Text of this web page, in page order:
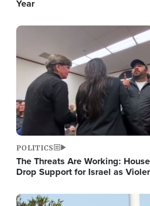
Year
Image
POLITICS
The Threats Are Working:
Drop Support for Israel as
Image